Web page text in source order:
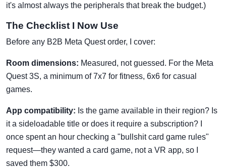
it's almost always the peripherals that break the budget.)
The Checklist I Now Use
Before any B2B Meta Quest order, I cover:
Room dimensions: Measured, not guessed. For the Meta
Quest 3S, a minimum of 7x7 for fitness, 6x6 for casual
games.
App compatibility: Is the game available in their region? Is
it a sideloadable title or does it require a subscription? I
once spent an hour checking a "bullshit card game rules"
request—they wanted a card game, not a VR app, so I
saved them $300.